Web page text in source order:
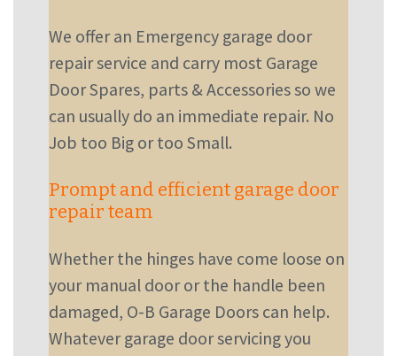
We offer an Emergency garage door
repair service and carry most Garage
Door Spares, parts & Accessories so we
can usually do an immediate repair. No
Job too Big or too Small.
Prompt and efficient garage door
repair team
Whether the hinges have come loose on
your manual door or the handle been
damaged, O-B Garage Doors can help.
Whatever garage door servicing you